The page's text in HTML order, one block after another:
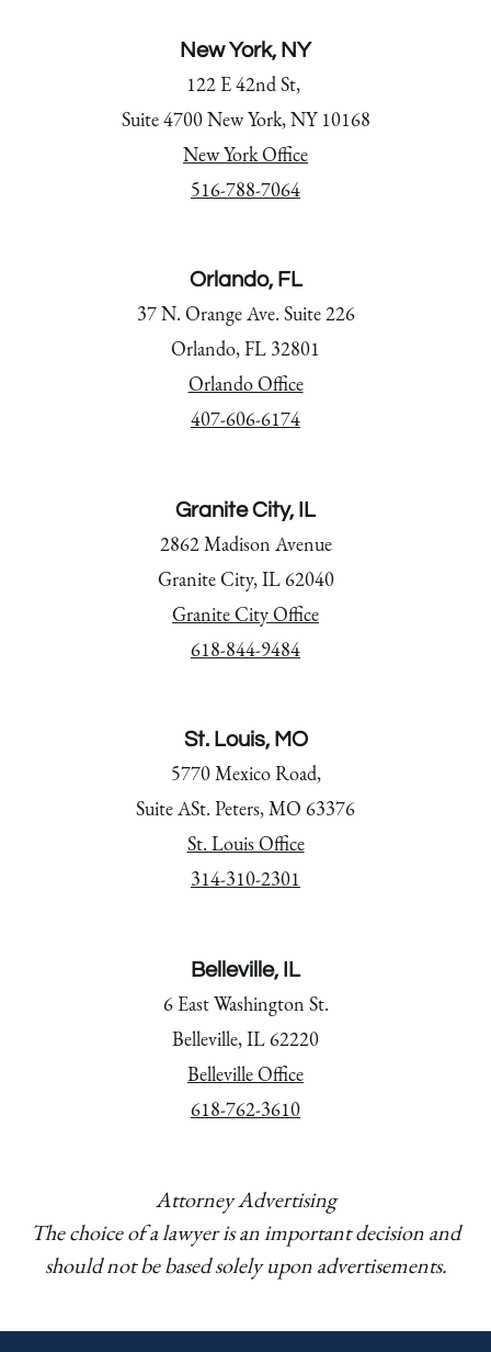
New York, NY
122 E 42nd St,
Suite 4700 New York, NY 10168
New York Office
516-788-7064
Orlando, FL
37 N. Orange Ave. Suite 226
Orlando, FL 32801
Orlando Office
407-606-6174
Granite City, IL
2862 Madison Avenue
Granite City, IL 62040
Granite City Office
618-844-9484
St. Louis, MO
5770 Mexico Road,
Suite ASt. Peters, MO 63376
St. Louis Office
314-310-2301
Belleville, IL
6 East Washington St.
Belleville, IL 62220
Belleville Office
618-762-3610
Attorney Advertising
The choice of a lawyer is an important decision and
should not be based solely upon advertisements.